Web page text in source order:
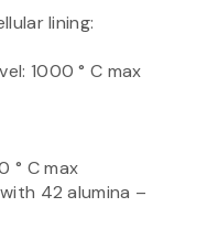
lining:
1000 ° C max
° C max
42 alumina –